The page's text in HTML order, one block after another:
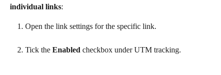
individual links:
Open the link settings for the specific link.
Tick the Enabled checkbox under UTM tracking.